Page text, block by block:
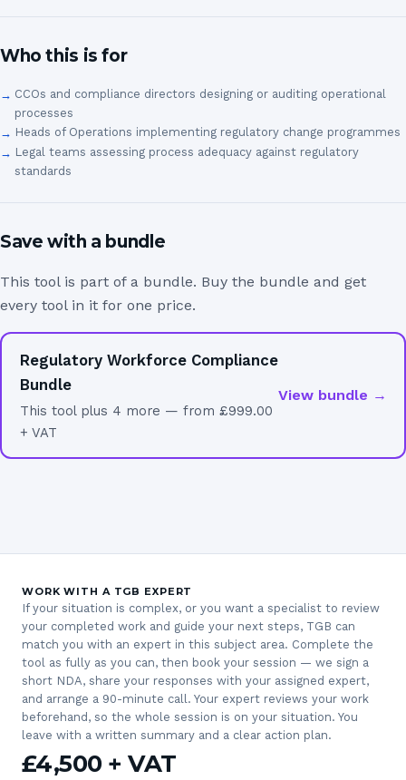
Who this is for
CCOs and compliance directors designing or auditing operational
processes
Heads of Operations implementing regulatory change programmes
Legal teams assessing process adequacy against regulatory
standards
Save with a bundle
This tool is part of a bundle. Buy the bundle and get
every tool in it for one price.
Regulatory Workforce Compliance
Bundle
This tool plus 4 more — from £999.00
+ VAT
View bundle →
WORK WITH A TGB EXPERT
If your situation is complex, or you want a specialist to review
your completed work and guide your next steps, TGB can
match you with an expert in this subject area. Complete the
tool as fully as you can, then book your session — we sign a
short NDA, share your responses with your assigned expert,
and arrange a 90-minute call. Your expert reviews your work
beforehand, so the whole session is on your situation. You
leave with a written summary and a clear action plan.
£4,500 + VAT